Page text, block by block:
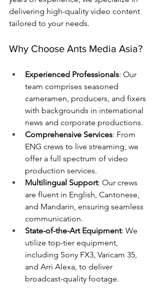
delivering high-quality video content
tailored to your needs.
Why Choose Ants Media Asia?
Experienced Professionals: Our
team comprises seasoned
cameramen, producers, and fixers
with backgrounds in international
news and corporate productions.
Comprehensive Services: From
ENG crews to live streaming, we
offer a full spectrum of video
production services.
Multilingual Support: Our crews
are fluent in English, Cantonese,
and Mandarin, ensuring seamless
communication.
State-of-the-Art Equipment: We
utilize top-tier equipment,
including Sony FX3, Varicam 35,
and Arri Alexa, to deliver
broadcast-quality footage.